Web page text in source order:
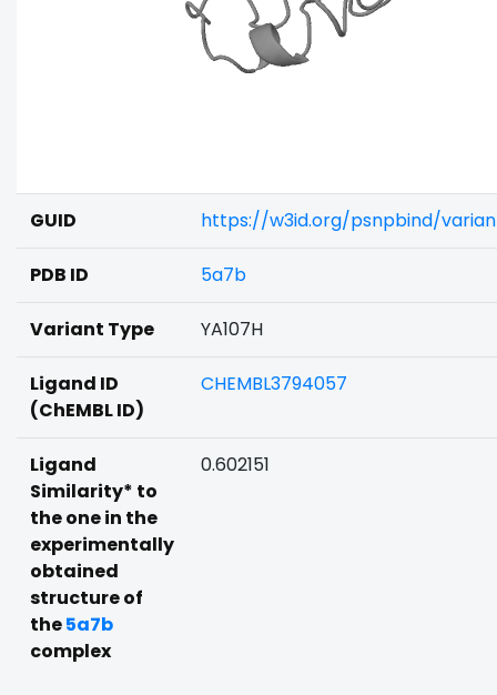
GUID https://w3id.org/psnpbind/
PDB ID 5a7b
Variant Type YA107H
Ligand ID
(ChEMBL ID)
CHEMBL3794057
Ligand
Similarity* to
the one in the
experimentally
obtained
structure of
the5a7b
complex
0.602151